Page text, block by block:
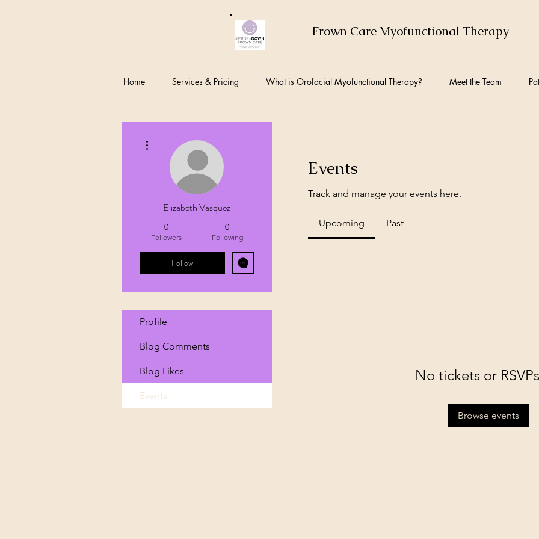
Frown Care Myofunctional Therapy
Home Services & Pricing What is Orofacial Myofunctional Therapy? Meet the Team
Events
Track and manage your events here.
Upcoming Past
No tickets or
Browse events
Elizabeth Vasquez
0
Followers
0
Following
Follow
Profile
Blog Comments
Blog Likes
Events